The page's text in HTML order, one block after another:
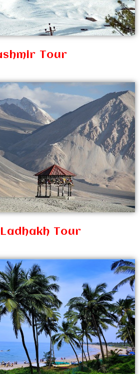
Tour
Ladhakh Tour